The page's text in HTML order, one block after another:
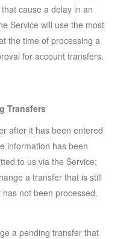
cause a delay in an
Service will use the most
the time of processing a
for account transfers.
Transfers
after it has been entered
information has been
to us via the Service;
a transfer that is still
has not been processed.
a pending transfer that